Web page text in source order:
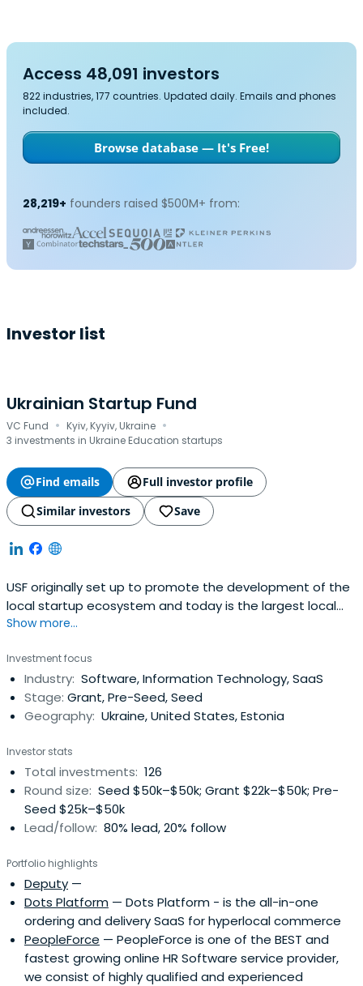
Access 48,091 investors
822 industries, 177 countries. Updated daily. Emails and phones
included.
Browse database — It's Free!
28,219+ founders raised $500M+ from:
Investor list
Ukrainian Startup Fund
VC Fund · Kyiv, Kyyiv, Ukraine ·
3 investments in Ukraine Education startups
Find emails
Full investor profile
Similar investors
Save
USF originally set up to promote the development of the
local startup ecosystem and today is the largest local
angel investor with already 130 funded startups and the
(over 3,000 applications).
Show more...
Investment focus
Industry: Software, Information Technology, SaaS
Stage: Grant, Pre-Seed, Seed
Geography: Ukraine, United States, Estonia
Investor stats
Total investments: 126
Round size: Seed $50k–$50k; Grant $22k–$50k; Pre-
Seed $25k–$50k
Lead/follow: 80% lead, 20% follow
Portfolio highlights
Deputy —
Dots Platform — Dots Platform - is the all-in-one
ordering and delivery SaaS for hyperlocal commerce
PeopleForce — PeopleForce is one of the BEST and
fastest growing online HR Software service provider,
we consist​ of highly qualified and experienced